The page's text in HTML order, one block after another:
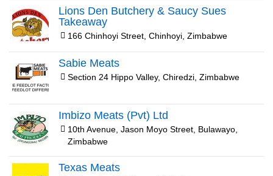
Lions Den Butchery & Saucy Sues
Takeaway
166 Chinhoyi Street, Chinhoyi, Zimbabwe
Sabie Meats
Section 24 Hippo Valley, Chiredzi, Zimbabwe
Imbizo Meats (Pvt) Ltd
10th Avenue, Jason Moyo Street, Bulawayo,
Zimbabwe
Texas Meats